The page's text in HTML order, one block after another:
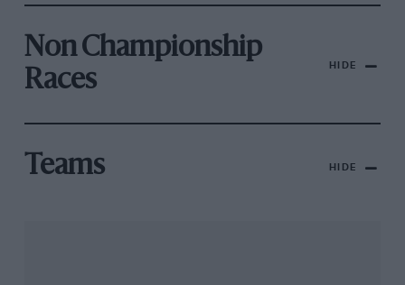
Non Championship
Races
HIDE
Teams HIDE